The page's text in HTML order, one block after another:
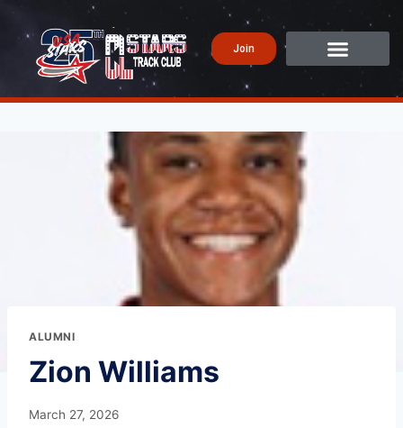
Join
ALUMNI
Zion Williams
March 27, 2026